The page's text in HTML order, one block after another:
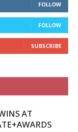
FOLLOW
FOLLOW
SUBSCRIBE
AT